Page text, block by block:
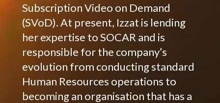
Subscription Video on Demand
(SVoD). At present, Izzat is lending
her expertise to SOCAR and is
responsible for the company’s
evolution from conducting standard
Human Resources operations to
becoming an organisation that has a